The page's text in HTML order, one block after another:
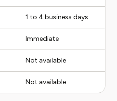
1 to 4 business days
Immediate
Not available
Not available